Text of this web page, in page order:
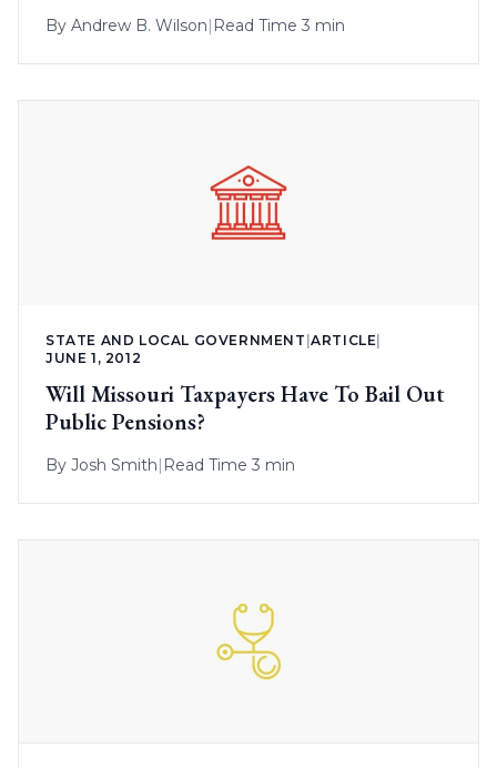
By Andrew B. Wilson Read Time 3 min
STATE AND LOCAL GOVERNMENT |ARTICLE|
JUNE 1, 2012
Will Missouri Taxpayers Have To Bail Out
Public Pensions?
By Josh Smith| Read Time 3 min